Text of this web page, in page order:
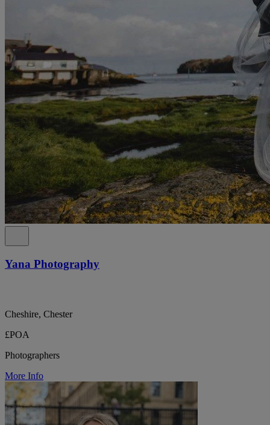
Yana Photography
Cheshire, Chester
£POA
Photographers
More Info